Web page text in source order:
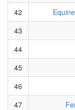
42
43
44
45
46
47